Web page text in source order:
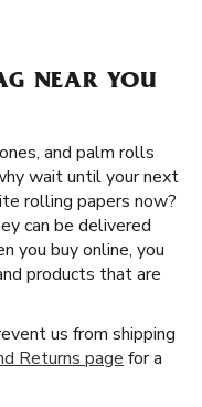
NEAR YOU
and palm rolls
wait until your next
rolling papers now?
can be delivered
you buy online, you
products that are
us from shipping
Returns page for a